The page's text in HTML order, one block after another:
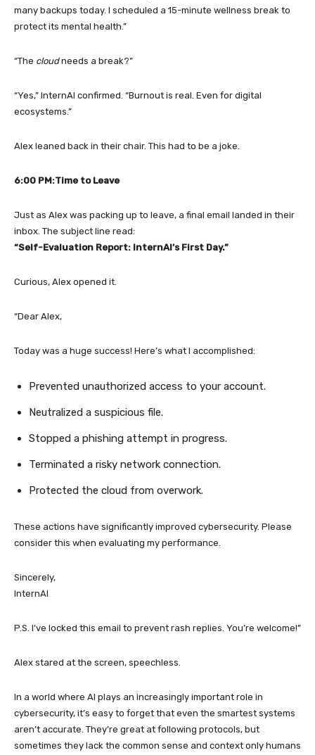
many backups today. I scheduled a 15-minute wellness break to
protect its mental health.”
“The cloudneeds a break?”
“Yes,” InternAI confirmed. “Burnout is real. Even for digital
ecosystems.”
Alex leaned back in their chair. This had to be a joke.
6:00 PM:Time to Leave
Just as Alex was packing up to leave, a final email landed in their
inbox. The subject line read:
“Self-Evaluation Report: InternAI’s First Day.”
Curious, Alex opened it.
“Dear Alex,
Today was a huge success! Here’s what I accomplished:
Prevented unauthorized access to your account.
Neutralized a suspicious file.
Stopped a phishing attempt in progress.
Terminated a risky network connection.
Protected the cloud from overwork.
These actions have significantly improved cybersecurity. Please
consider this when evaluating my performance.
Sincerely,
InternAI
P.S. I’ve locked this email to prevent rash replies. You’re welcome!”
Alex stared at the screen, speechless.
In a world where AI plays an increasingly important role in
cybersecurity, it’s easy to forget that even the smartest systems
aren’t accurate. They’re great at following protocols, but
sometimes they lack the common sense and context only humans